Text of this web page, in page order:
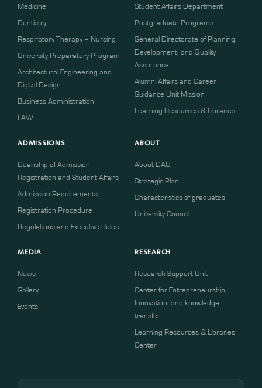
Medicine
Dentistry
Respiratory Therapy – Nursing
University Preparatory Program
Architectural Engineering and
Digital Design
Business Administration
LAW
Student Affairs Department
Postgraduate Programs
General Directorate of Planning,
Development, and Quality
Assurance
Alumni Affairs and Career
Guidance Unit Mission
Learning Resources & Libraries
ADMISSIONS
Deanship of Admission
Registration and Student Affairs
Admission Requirements
​​Registration Procedure​
Regulations and Executive Rules
ABOUT
About DAU
Strategic Plan
Characteristics of graduates
University Council
MEDIA
News
Gallery
Events
RESEARCH
Research Support Unit
Center for Entrepreneurship,
Innovation, and knowledge
transfer
Learning Resources & Libraries
Center